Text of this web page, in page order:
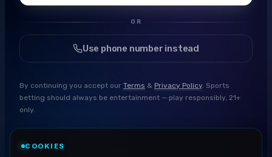
OR
Use phone number instead
By continuing you accept our Terms & Privacy Policy. Sports
betting should always be entertainment — play responsibly, 21+
only.
COOKIES